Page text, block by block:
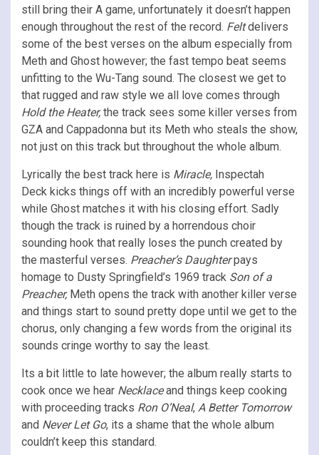
still bring their A game, unfortunately it doesn’t happen
enough throughout the rest of the record. Feltdelivers
some of the best verses on the album especially from
Meth and Ghost however; the fast tempo beat seems
unfitting to the Wu-Tang sound. The closest we get to
that rugged and raw style we all love comes through
Hold the Heater,the track sees some killer verses from
GZA and Cappadonna but its Meth who steals the show,
not just on this track but throughout the whole album.
Lyrically the best track here is Miracle, Inspectah
Deck kicks things off with an incredibly powerful verse
while Ghost matches it with his closing effort. Sadly
though the track is ruined by a horrendous choir
sounding hook that really loses the punch created by
the masterful verses. Preacher’s Daughterpays
homage to Dusty Springfield’s 1969 track Son of a
Preacher, Meth opens the track with another killer verse
and things start to sound pretty dope until we get to the
chorus, only changing a few words from the original its
sounds cringe worthy to say the least.
Its a bit little to late however; the album really starts to
cook once we hear Necklaceand things keep cooking
with proceeding tracks Ron O’Neal, A Better Tomorrow
and Never Let Go, its a shame that the whole album
couldn’t keep this standard.